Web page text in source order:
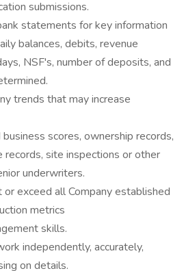
submissions.
statements for key information
balances, debits, revenue
NSF's, number of deposits, and
trends that may increase
scores, ownership records,
records, site inspections or other
underwriters.
exceed all Company established
metrics
skills.
independently, accurately,
on details.